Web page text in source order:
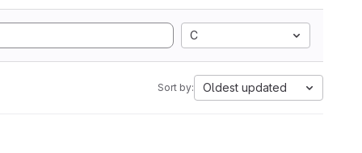
C
Sort by: Oldest updated